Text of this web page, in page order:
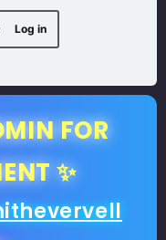
Log in
FOR
✨